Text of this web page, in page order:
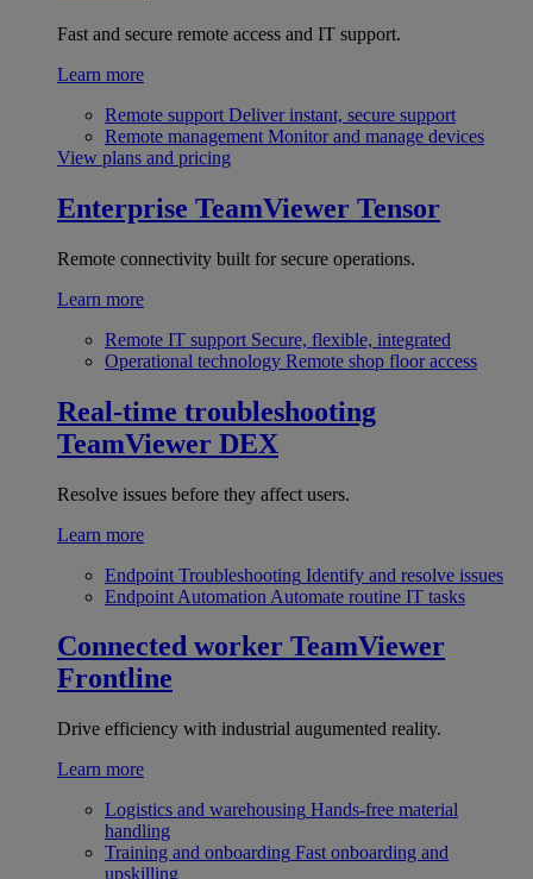
Fast and secure remote access and IT support.
Learn more
Remote support Deliver instant, secure support
Remote management Monitor and manage devices
View plans and pricing
Enterprise TeamViewer Tensor
Remote connectivity built for secure operations.
Learn more
Remote IT support Secure, flexible, integrated
Operational technology Remote shop floor access
Real-time troubleshooting
TeamViewer DEX
Resolve issues before they affect users.
Learn more
Endpoint Troubleshooting Identify and resolve issues
Endpoint Automation Automate routine IT tasks
Connected worker TeamViewer
Frontline
Drive efficiency with industrial augumented reality.
Learn more
Logistics and warehousing Hands-free material
handling
Training and onboarding Fast onboarding and
upskilling